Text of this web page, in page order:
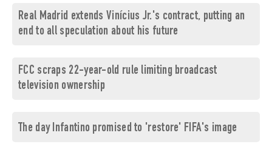
Real Madrid extends Vinícius Jr.'s contract, putting an
end to all speculation about his future
FCC scraps 22-year-old rule limiting broadcast
television ownership
The day Infantino promised to 'restore' FIFA's image